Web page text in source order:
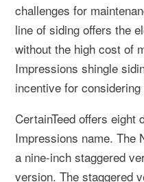
challenges for
line of siding offers the
without the high cost of
Impressions shingle
incentive for considering
CertainTeed offers eight
Impressions name. The
a nine-inch staggered
version. The staggered